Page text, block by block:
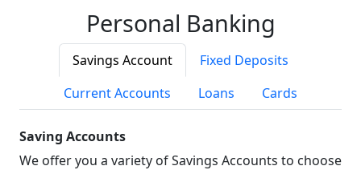
Personal Banking
Savings Account
Fixed Deposits
Current Accounts
Loans Cards
Saving Accounts
We offer you a variety of Savings Accounts to choose